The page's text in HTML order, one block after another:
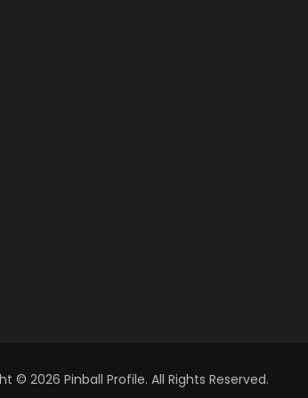
© 2026 Pinball Profile. All Rights Reserved.